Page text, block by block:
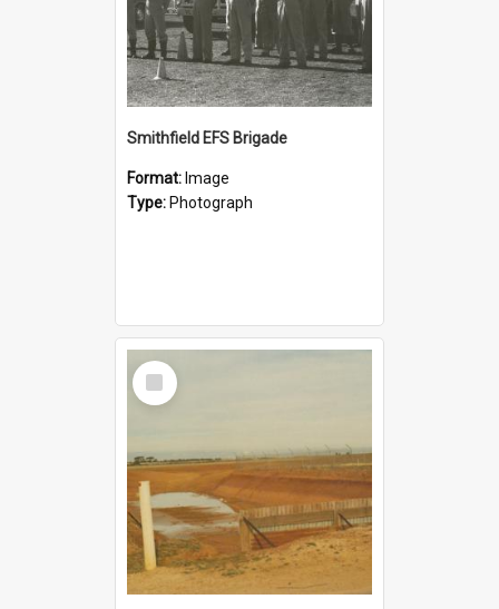
Smithfield EFS Brigade
Format: Image
Type: Photograph
Select
Item